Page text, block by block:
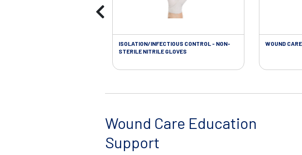
ISOLATION/INFECTIOUS CONTROL - NON-
STERILE NITRILE GLOVES
WOUND
Wound Care Education
Support